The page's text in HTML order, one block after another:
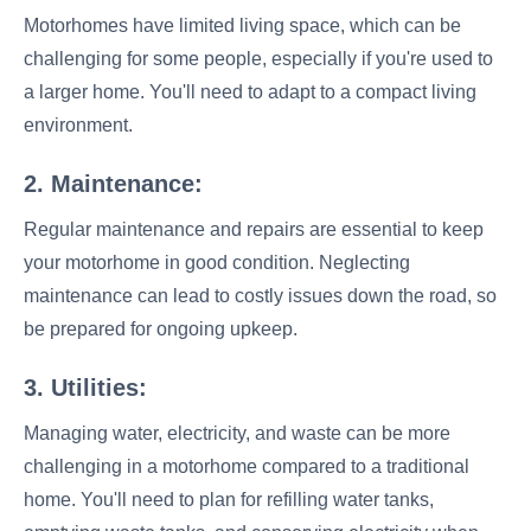
Motorhomes have limited living space, which can be
challenging for some people, especially if you're used to
a larger home. You'll need to adapt to a compact living
environment.
2. Maintenance:
Regular maintenance and repairs are essential to keep
your motorhome in good condition. Neglecting
maintenance can lead to costly issues down the road, so
be prepared for ongoing upkeep.
3. Utilities:
Managing water, electricity, and waste can be more
challenging in a motorhome compared to a traditional
home. You'll need to plan for refilling water tanks,